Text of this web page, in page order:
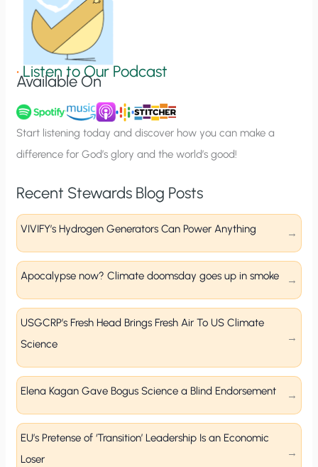
n
u
p
•Listen to Our Podcast
Available On
Start listening today and discover how you can make a
difference for God’s glory and the world’s good!
Recent Stewards Blog Posts
VIVIFY’s Hydrogen Generators Can Power Anything
Apocalypse now? Climate doomsday goes up in smoke
USGCRP’s Fresh Head Brings Fresh Air To US Climate
Science
Elena Kagan Gave Bogus Science a Blind Endorsement
EU’s Pretense of ‘Transition’ Leadership Is an Economic
Loser